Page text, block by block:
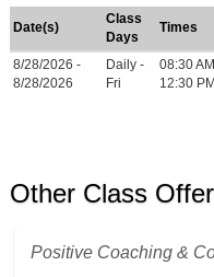
Date(s)
Class
Days
Times
8/28/2026 -
8/28/2026
Daily -
Fri
08:30
12:30 PM
Other Class
Positive Coaching &